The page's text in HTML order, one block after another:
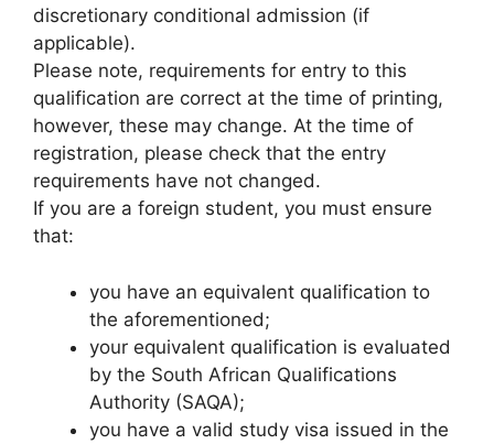
discretionary conditional admission (if
applicable).
Please note, requirements for entry to this
qualification are correct at the time of printing,
however, these may change. At the time of
registration, please check that the entry
requirements have not changed.
If you are a foreign student, you must ensure
that:
you have an equivalent qualification to
the aforementioned;
your equivalent qualification is evaluated
by the South African Qualifications
Authority (SAQA);
you have a valid study visa issued in the